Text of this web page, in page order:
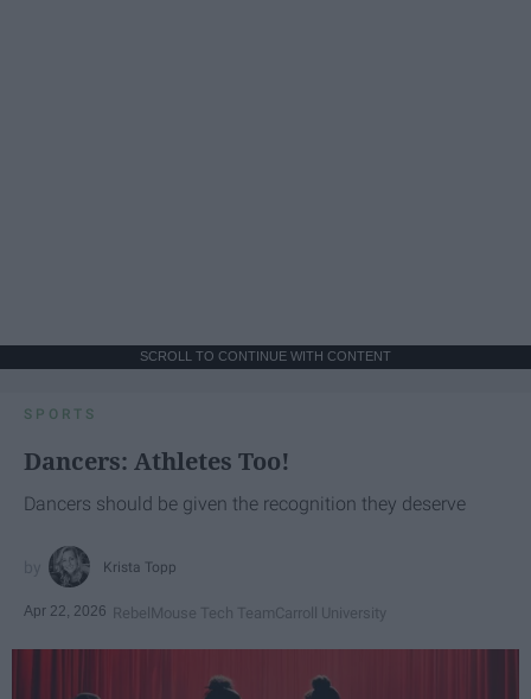
SCROLL TO CONTINUE WITH CONTENT
SPORTS
Dancers: Athletes Too!
Dancers should be given the recognition they deserve
Krista Topp
Apr 22, 2026 RebelMouse Tech TeamCarroll University